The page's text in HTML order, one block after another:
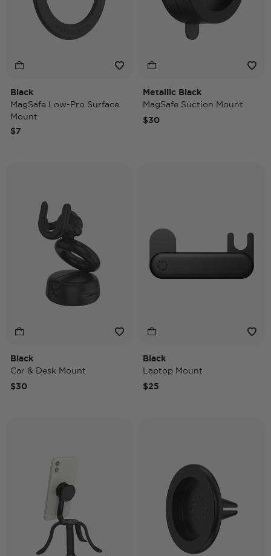
Black
MagSafe Low-Pro Surface
Mount
$7
Metallic Black
MagSafe Suction Mount
$30
Black
Car & Desk Mount
$30
Black
Laptop Mount
$25